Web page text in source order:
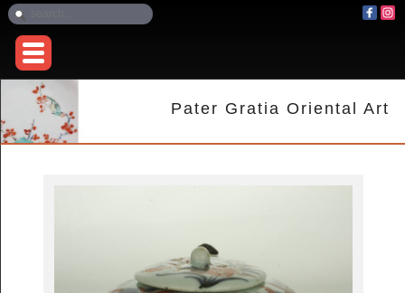
Pater Gratia Oriental Art